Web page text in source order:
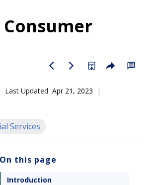
Last Updated Apr 21, 2023
Services
On this page
Introduction